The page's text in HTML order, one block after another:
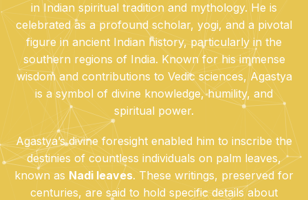
in Indian spiritual tradition and mythology. He is
celebrated as a profound scholar, yogi, and a pivotal
figure in ancient Indian history, particularly in the
southern regions of India. Known for his immense
wisdom and contributions to Vedic sciences, Agastya
is a symbol of divine knowledge, humility, and
spiritual power.
Agastya’s divine foresight enabled him to inscribe the
destinies of countless individuals on palm leaves,
known as Nadi leaves. These writings, preserved for
centuries, are said to hold specific details about